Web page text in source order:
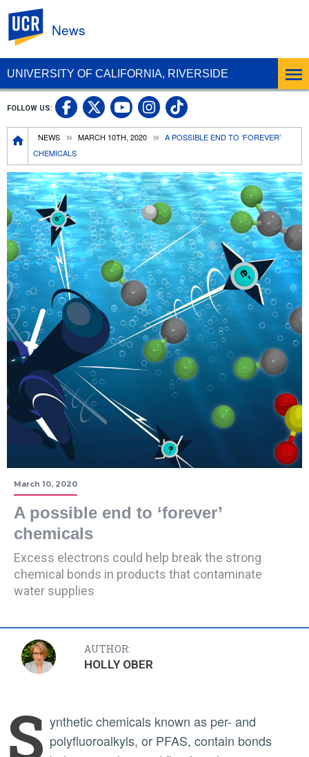
UNIVERSITY OF CALIFORNIA, RIVERSIDE
News
Breadcrumb
NEWS MARCH 10TH, 2020
A POSSIBLE END TO ‘FOREVER’
CHEMICALS
FOLLOW US: UC Riverside Facebook
UC Riverside X
UC Riverside
UC Riverside
UC Riverside
March 10, 2020
A possible end to ‘forever’
chemicals
Excess electrons could help break the strong
chemical bonds in products that contaminate
water supplies
AUTHOR:
HOLLY OBER
S ynthetic chemicals known as per- and
polyfluoroalkyls, or PFAS, contain bonds